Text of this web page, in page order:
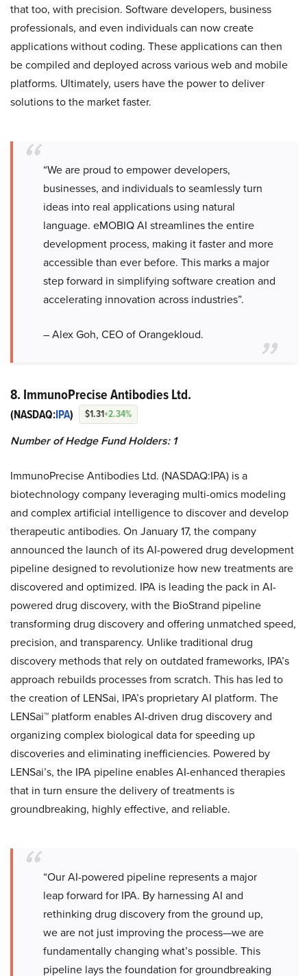
that too, with precision. Software developers, business
professionals, and even individuals can now create
applications without coding. These applications can then
be compiled and deployed across various web and mobile
platforms. Ultimately, users have the power to deliver
solutions to the market faster.
“We are proud to empower developers,
businesses, and individuals to seamlessly turn
ideas into real applications using natural
language. eMOBIQ AI streamlines the entire
development process, making it faster and more
accessible than ever before. This marks a major
step forward in simplifying software creation and
accelerating innovation across industries”.
– Alex Goh, CEO of Orangekloud.
8. ImmunoPrecise Antibodies Ltd.
(NASDAQ:IPA) $1.31+2.34%
Number of Hedge Fund Holders: 1
ImmunoPrecise Antibodies Ltd. (NASDAQ:IPA) is a
biotechnology company leveraging multi-omics modeling
and complex artificial intelligence to discover and develop
therapeutic antibodies. On January 17, the company
announced the launch of its AI-powered drug development
pipeline designed to revolutionize how new treatments are
discovered and optimized. IPA is leading the pack in AI-
powered drug discovery, with the BioStrand pipeline
transforming drug discovery and offering unmatched speed,
precision, and transparency. Unlike traditional drug
discovery methods that rely on outdated frameworks, IPA’s
approach rebuilds processes from scratch. This has led to
the creation of LENSai, IPA’s proprietary AI platform. The
LENSai™ platform enables AI-driven drug discovery and
organizing complex biological data for speeding up
discoveries and eliminating inefficiencies. Powered by
LENSai’s, the IPA pipeline enables AI-enhanced therapies
that in turn ensure the delivery of treatments is
groundbreaking, highly effective, and reliable.
“Our AI-powered pipeline represents a major
leap forward for IPA. By harnessing AI and
rethinking drug discovery from the ground up,
we are not just improving the process—we are
fundamentally changing what’s possible. This
pipeline lays the foundation for groundbreaking